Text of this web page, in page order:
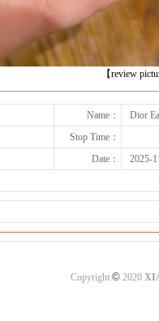
【review
Name：
Dior
Stop Time：
Date：
2025-
Copyright ©2020